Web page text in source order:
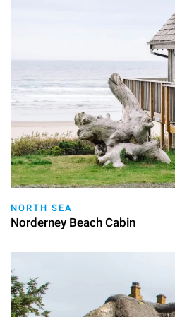
NORTH SEA
Norderney Beach Cabin